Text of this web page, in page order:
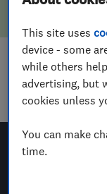
Sorry! We
Tyre
This site uses
device - some
while others
advertising, but
cookies unless
You can make
time.